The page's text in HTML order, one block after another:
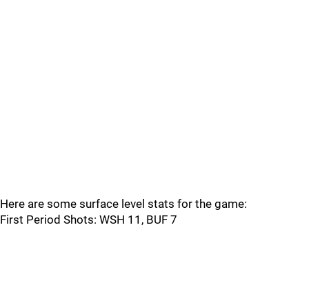
Here are some surface level stats for the game:
First Period Shots: WSH 11, BUF 7